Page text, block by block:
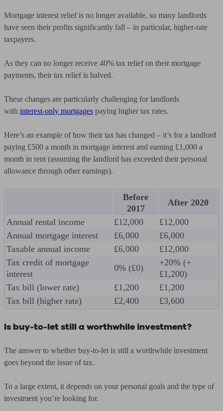
Mortgage interest relief is no longer available, so many landlords
have seen their profits significantly fall – in particular, higher-rate
taxpayers.
As they can no longer receive 40% tax relief on their mortgage
payments, their tax relief is halved.
These changes are particularly challenging for landlords
with interest-only mortgages paying higher tax rates.
Here’s an example of how their tax has changed – it’s for a landlord
paying £500 a month in mortgage interest and earning £1,000 a
month in rent (assuming the landlord has exceeded their personal
allowance through other earnings).
Before
2017
After 2020
Annual rental income
£12,000
£12,000
Annual mortgage interest
£6,000
£6,000
Taxable annual income
£6,000
£12,000
Tax credit of mortgage
interest
0% (£0)
+20% (+
£1,200)
Tax bill (lower rate)
£1,200
£1,200
Tax bill (higher rate)
£2,400 £3,600
Is buy-to-let still a worthwhile investment?
The answer to whether buy-to-let is still a worthwhile investment
goes beyond the issue of tax.
To a large extent, it depends on your personal goals and the type of
investment you’re looking for.